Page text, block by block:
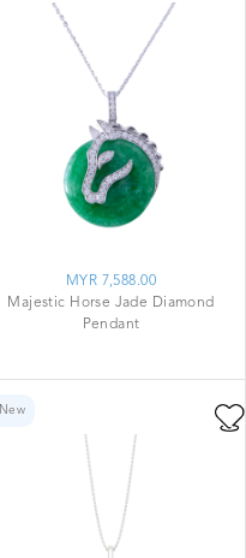
MYR 7,588.00
Majestic Horse Jade Diamond
Pendant
New